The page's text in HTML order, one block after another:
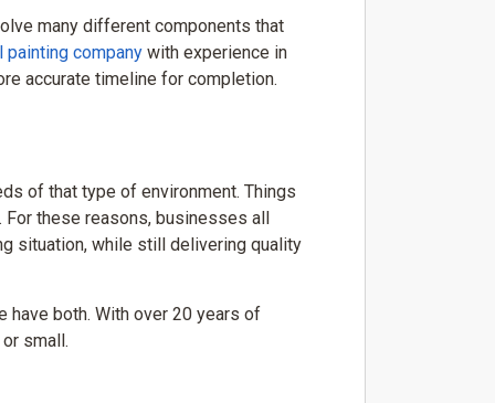
many different components that
company with experience in
accurate timeline for completion.
of that type of environment. Things
these reasons, businesses all
situation, while still delivering quality
have both. With over 20 years of
small.